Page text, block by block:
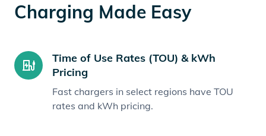
Charging Made Easy
Time of Use Rates (TOU) & kWh
Pricing
Fast chargers in select regions have TOU
rates and kWh pricing.